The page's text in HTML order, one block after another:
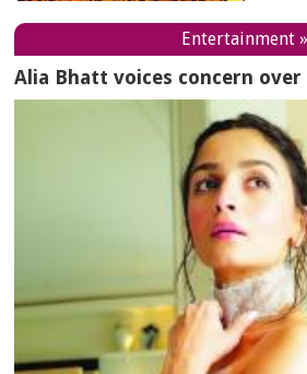
Entertainment »
Alia Bhatt voices concern